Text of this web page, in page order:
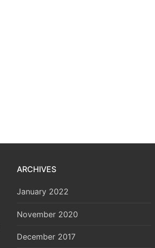
ARCHIVES
January 2022
November 2020
December 2017